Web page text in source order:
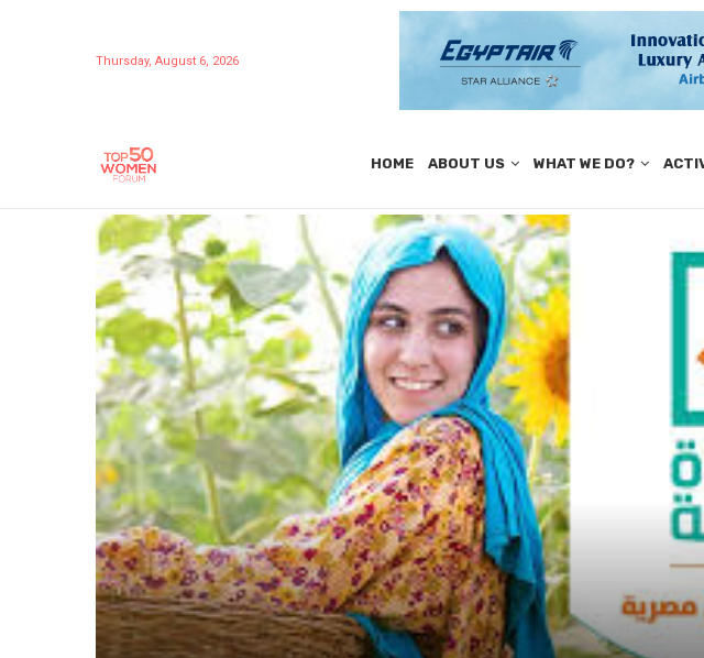
Thursday, August 6, 2026
HOME ABOUT US WHAT WE DO?